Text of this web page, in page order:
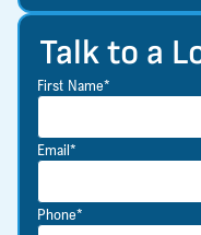
Talk to a
First Name*
Email*
Phone*